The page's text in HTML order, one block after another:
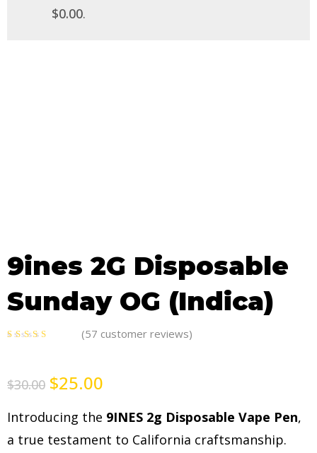
$0.00.
9ines 2G Disposable
Sunday OG (Indica)
(57 customer reviews)
$30.00 $25.00
Introducing the 9INES 2g Disposable Vape Pen,
a true testament to California craftsmanship.